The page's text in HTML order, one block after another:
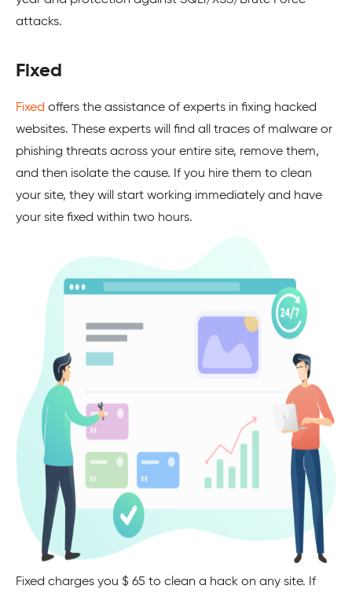
attacks.
Fixed
Fixed offers the assistance of experts in fixing hacked
websites. These experts will find all traces of malware or
phishing threats across your entire site, remove them,
and then isolate the cause. If you hire them to clean
your site, they will start working immediately and have
your site fixed within two hours.
Fixed charges you $ 65 to clean a hack on any site. If